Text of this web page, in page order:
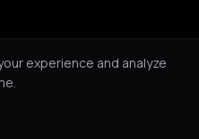
experience and analyze